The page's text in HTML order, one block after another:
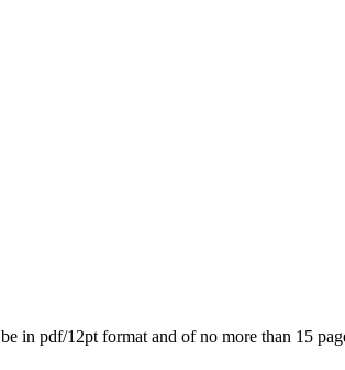
in pdf/12pt format and of no more than 15